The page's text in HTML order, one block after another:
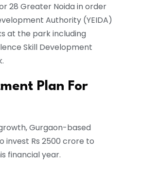
28 Greater Noida in order
Authority (YEIDA)
at the park including
Skill Development
Plan For
Gurgaon-based
invest Rs 2500 crore to
financial year.